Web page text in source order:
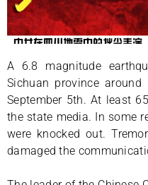
A 6.8 magnitude
Sichuan province
September 5th. At least
the state media. In some
were knocked out.
damaged the